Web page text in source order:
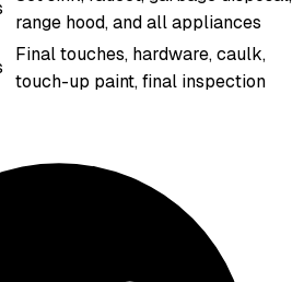
range hood, and all appliances
Final touches, hardware, caulk,
touch-up paint, final inspection